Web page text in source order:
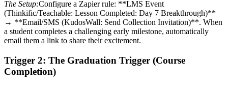
The Setup:Configure a Zapier rule: **LMS Event
(Thinkific/Teachable: Lesson Completed: Day 7 Breakthrough)**
→ **Email/SMS (KudosWall: Send Collection Invitation)**. When
a student completes a challenging early milestone, automatically
email them a link to share their excitement.
Trigger 2: The Graduation Trigger (Course
Completion)